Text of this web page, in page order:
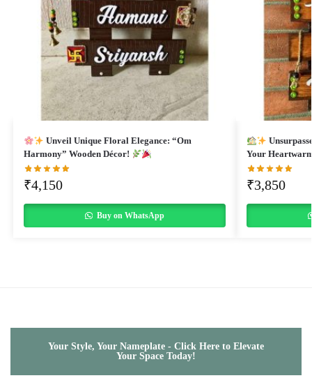
Unveil Unique Floral Elegance: “Om
Harmony” Wooden Décor!
₹4,150
Buy on WhatsApp
Your
₹3,850
Your Style, Your Nameplate - Click Here to Elevate
Your Space Today!